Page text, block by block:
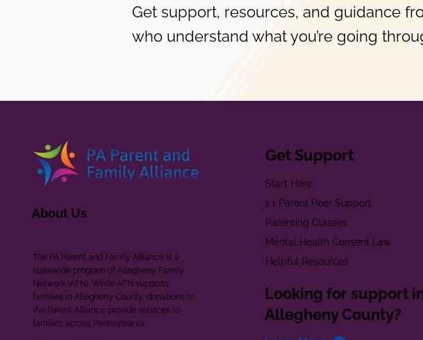
Get support, resources, and guidance
who understand what you’re going
About Us
The PA Parent and Family Alliance is a
statewide program of Allegheny Family
Network (AFN). While AFN supports
families in Allegheny County, donations to
the Parent Alliance provide services to
families across Pennsylvania.
Get Support
Start Here
1:1 Parent Peer Support
Parenting Classes
Mental Health Consent Law
Helpful Resources
Looking for support
Allegheny County?